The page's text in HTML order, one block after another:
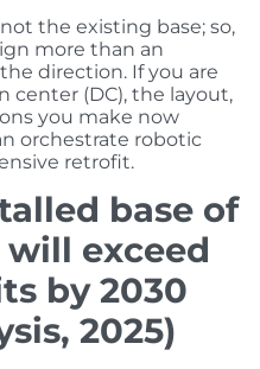
the existing base; so,
more than an
direction. If you are
center (DC), the layout,
you make now
orchestrate robotic
retrofit.
base of
exceed
by 2030
2025)